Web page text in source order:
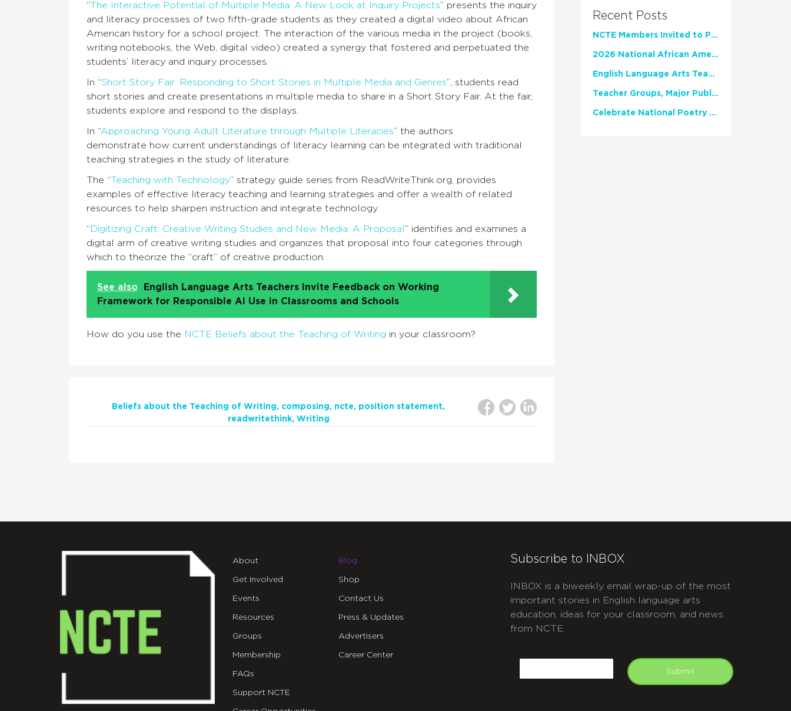
“The Interactive Potential of Multiple Media: A New Look at Inquiry Projects” presents the inquiry
and literacy processes of two fifth-grade students as they created a digital video about African
American history for a school project. The interaction of the various media in the project (books,
writing notebooks, the Web, digital video) created a synergy that fostered and perpetuated the
students’ literacy and inquiry processes.
In “Short Story Fair: Responding to Short Stories in Multiple Media and Genres”, students read
short stories and create presentations in multiple media to share in a Short Story Fair. At the fair,
students explore and respond to the displays.
In “Approaching Young Adult Literature through Multiple Literacies” the authors
demonstrate how current understandings of literacy learning can be integrated with traditional
teaching strategies in the study of literature.
The “Teaching with Technology” strategy guide series from ReadWriteThink.org, provides
examples of effective literacy teaching and learning strategies and offer a wealth of related
resources to help sharpen instruction and integrate technology.
“Digitizing Craft: Creative Writing Studies and New Media: A Proposal ” identifies and examines a
digital arm of creative writing studies and organizes that proposal into four categories through
which to theorize the “craft” of creative production.
See also
English Language Arts Teachers Invite Feedback on Working
Framework for Responsible AI Use in Classrooms and Schools
How do you use the NCTE Beliefs about the Teaching of Writing in your classroom?
Beliefs about the Teaching of Writing composing ncte
position statement
readwritethink
Writing
Recent Posts
NCTE Members Invited to Participate in Study of Teacher Experience
2026 National African American Read-In Receives High Marks
English Language Arts Teachers Invite Feedback on Working Framework for Responsible AI Use in Classrooms and Schools
Teacher Groups, Major Publishers Urge Lawmakers to Protect Freedom to Read
Celebrate National Poetry Month with NCTE
About
Get Involved
Events
Resources
Groups
Membership
FAQs
Support NCTE
Blog
Shop
Contact Us
Press & Updates
Advertisers
Career Center
Subscribe to INBOX
INBOX is a biweekly email wrap-up of the most
important stories in English language arts
education, ideas for your classroom, and news
from NCTE.
Submit